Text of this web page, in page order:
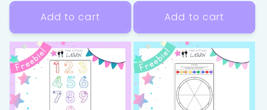
Add to cart Add to cart